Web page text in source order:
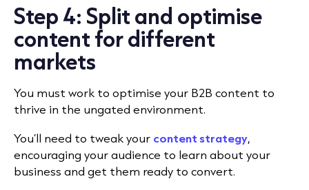
Step 4: Split and optimise
content for different
markets
You must work to optimise your B2B content to
thrive in the ungated environment.
You’ll need to tweak your content strategy,
encouraging your audience to learn about your
business and get them ready to convert.